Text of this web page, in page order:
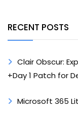
RECENT POSTS
Clair Obscur:
+Day 1 Patch for
Microsoft 365